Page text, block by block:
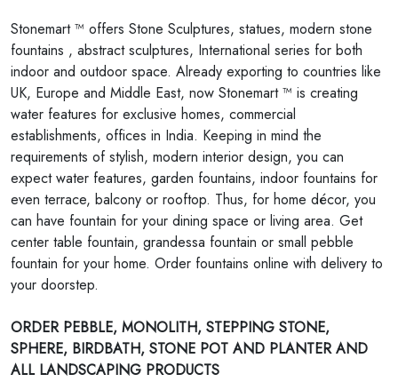
Stonemart ™ offers Stone Sculptures, statues, modern stone
fountains , abstract sculptures, International series for both
indoor and outdoor space. Already exporting to countries like
UK, Europe and Middle East, now Stonemart ™ is creating
water features for exclusive homes, commercial
establishments, offices in India. Keeping in mind the
requirements of stylish, modern interior design, you can
expect water features, garden fountains, indoor fountains for
even terrace, balcony or rooftop. Thus, for home décor, you
can have fountain for your dining space or living area. Get
center table fountain, grandessa fountain or small pebble
fountain for your home. Order fountains online with delivery to
your doorstep.
ORDER PEBBLE, MONOLITH, STEPPING STONE,
SPHERE, BIRDBATH, STONE POT AND PLANTER AND
ALL LANDSCAPING PRODUCTS